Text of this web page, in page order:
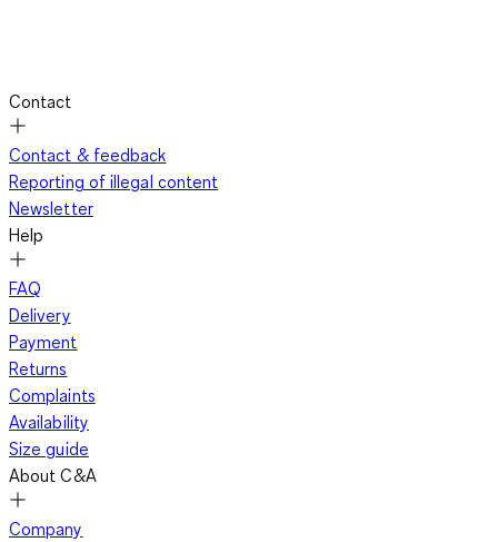
Contact
Contact & feedback
Reporting of illegal content
Newsletter
Help
FAQ
Delivery
Payment
Returns
Complaints
Availability
Size guide
About C&A
Company